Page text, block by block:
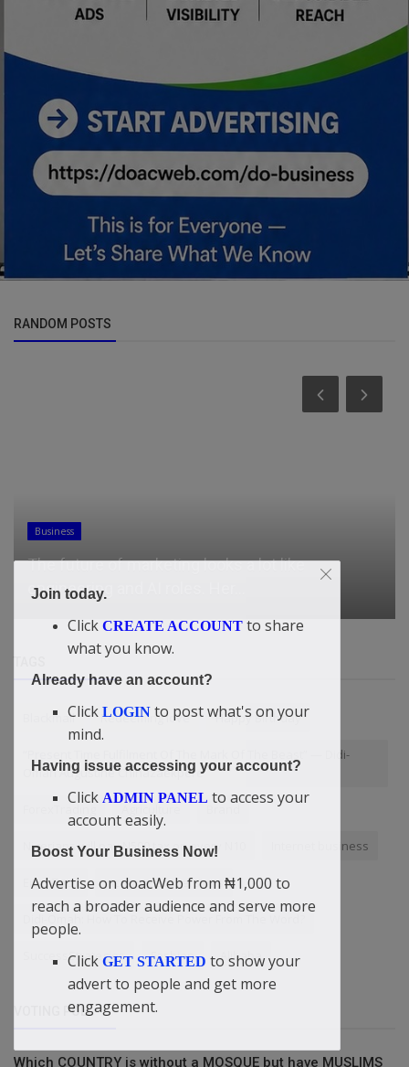
RANDOM POSTS
General
Facing Contempt Threat, Clintons Refuse to
Testify in Epstein Inquiry
Blackmail Redeeming love Happy Birthday
“Present Time Fulfilment Of The Mark Of The Beast” — Didi-
Omah Augustine Chinazaekpere
Nigerians will pay N500 tax on every N10 Internet business
EmzyTech increase conversions
SuccessStrategies Fashion Alibaba
VOTING POLL
Which COUNTRY is without a MOSQUE but have MUSLIMS
Join today.
Click CREATE ACCOUNT to share
what you know.
Already have an account?
Click LOGIN to post what's on your
mind.
Having issue accessing your account?
Click ADMIN PANEL to access your
account easily.
Boost Your Business Now!
Advertise on doacWeb from ₦1,000 to
reach a broader audience and serve more
people.
Click GET STARTED to show your
advert to people and get more
engagement.